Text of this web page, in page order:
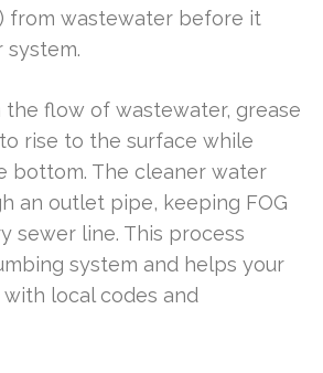
from wastewater before it
system.
the flow of wastewater, grease
rise to the surface while
bottom. The cleaner water
an outlet pipe, keeping FOG
sewer line. This process
system and helps your
local codes and